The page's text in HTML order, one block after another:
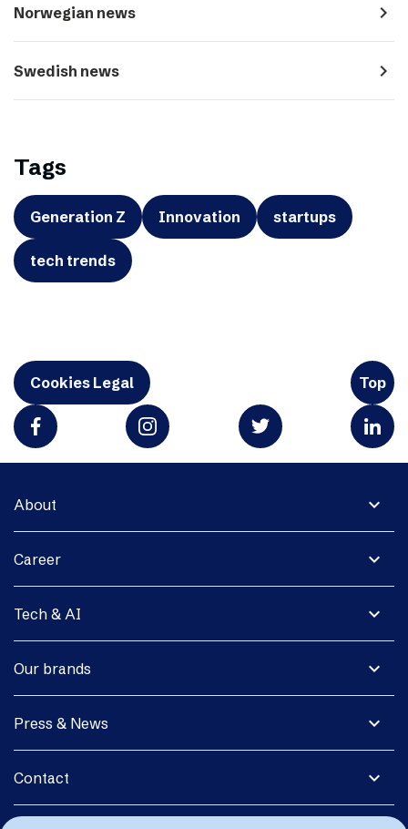
Norwegian news navigate_next
Swedish news navigate_next
Tags
Generation Z Innovation startups
tech trends
Cookies Legal Top
expand_more
About
expand_more
Career
expand_more
Tech & AI
expand_more
Our brands
expand_more
Press & News
expand_more
Contact